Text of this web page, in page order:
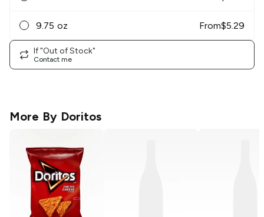
9.75 oz From$5.29
If "Out of Stock"
Contact me
More By Doritos